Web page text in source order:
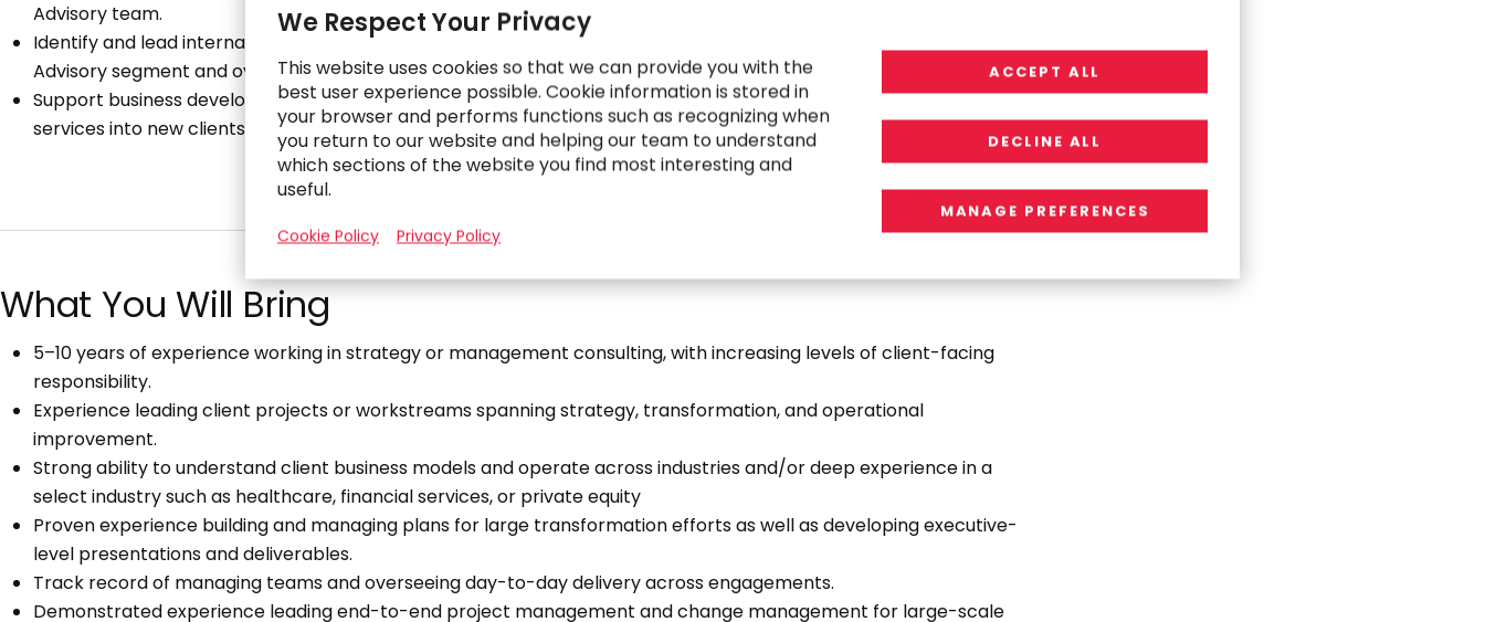
Advisory team.
Identify and lead internal initiatives and actively contribute to the continued growth and evolution of the CFO
Advisory segment and overall Consulting business.
Support business development and sales efforts in partnership with practice leadership to drive expansion of
services into new clients and markets.
What You Will Bring
5–10 years of experience working in strategy or management consulting, with increasing levels of client-facing
responsibility.
Experience leading client projects or workstreams spanning strategy, transformation, and operational
improvement.
Strong ability to understand client business models and operate across industries and/or deep experience in a
select industry such as healthcare, financial services, or private equity
Proven experience building and managing plans for large transformation efforts as well as developing executive-
level presentations and deliverables.
Track record of managing teams and overseeing day-to-day delivery across engagements.
Demonstrated experience leading end-to-end project management and change management for large-scale
We Respect Your Privacy
This website uses cookies so that we can provide you with the
best user experience possible. Cookie information is stored in
your browser and performs functions such as recognizing when
you return to our website and helping our team to understand
which sections of the website you find most interesting and
useful.
Cookie Policy Privacy Policy
ACCEPT ALL
DECLINE ALL
MANAGE PREFERENCES